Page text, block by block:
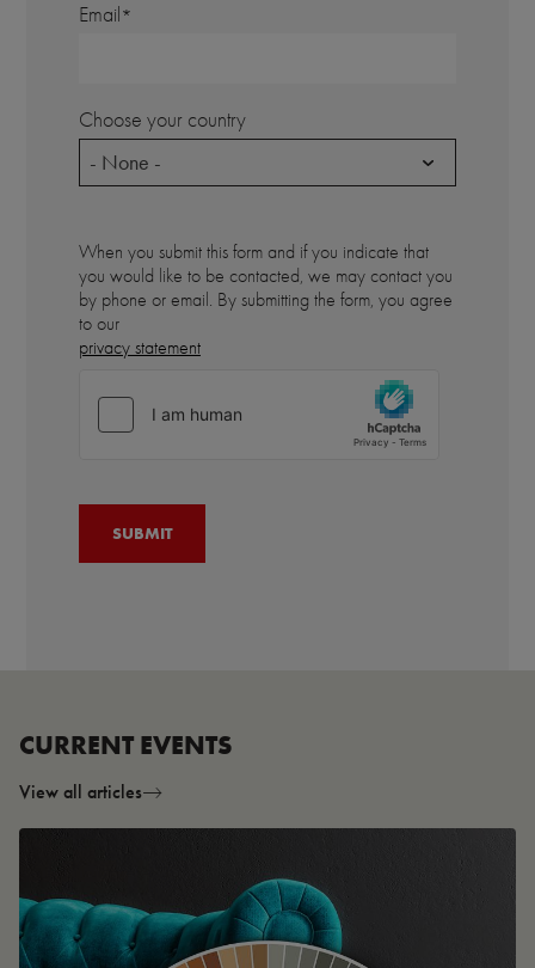
Email
Choose your country
- None -
When you submit this form and if you indicate that
you would like to be contacted, we may contact you
by phone or email. By submitting the form, you agree
to our
privacy statement
CURRENT EVENTS
View all articles